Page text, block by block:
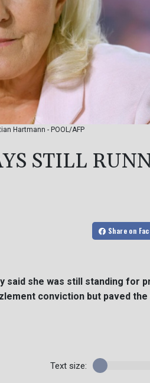
Hartmann - POOL/AFP
STILL
Share on
said she was still standing for
conviction but paved
Text size: